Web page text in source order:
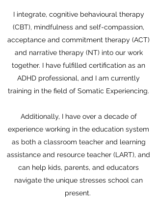
I integrate, cognitive behavioural therapy
(CBT), mindfulness and self-compassion,
acceptance and commitment therapy (ACT)
and narrative therapy (NT) into our work
together. I have fulfilled certification as an
ADHD professional, and I am currently
training in the field of Somatic Experiencing.
Additionally, I have over a decade of
experience working in the education system
as both a classroom teacher and learning
assistance and resource teacher (LART), and
can help kids, parents, and educators
navigate the unique stresses school can
present.